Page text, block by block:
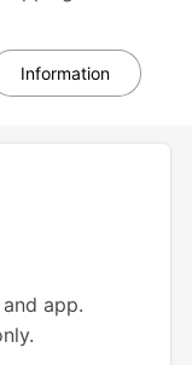
Information
app.